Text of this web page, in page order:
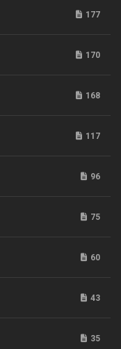
177
170
168
117
96
75
60
43
35